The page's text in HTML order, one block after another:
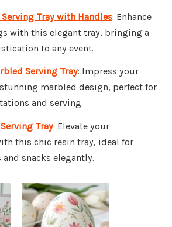
Serving Tray with Handles: Enhance
with this elegant tray, bringing a
to any event.
Serving Tray: Impress your
marbled design, perfect for
and serving.
Tray: Elevate your
this chic resin tray, ideal for
snacks elegantly.